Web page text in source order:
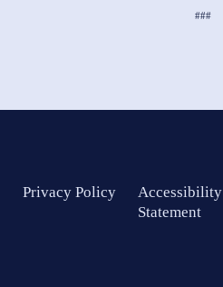
###
Privacy Policy
Accessibility
Statement